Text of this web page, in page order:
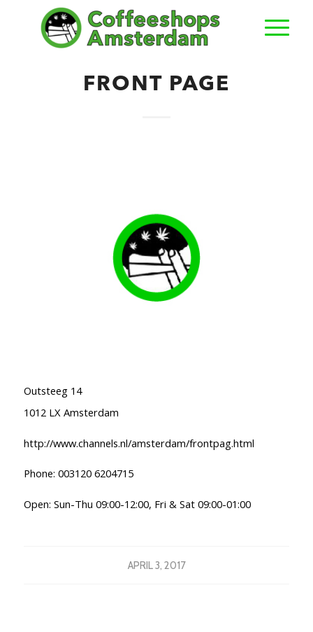
FRONT PAGE
Outsteeg 14
1012 LX Amsterdam
http://www.channels.nl/amsterdam/frontpag.html
Phone: 003120 6204715
Open: Sun-Thu 09:00-12:00, Fri & Sat 09:00-01:00
APRIL 3, 2017